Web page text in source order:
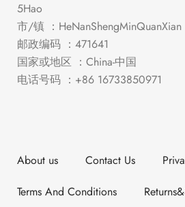
5Hao
市/镇 ：HeNanShengMinQuanXian
邮政编码 ：471641
国家或地区 ：China-中国
电话号码 ：+86 16733850971
About us Contact Us
Terms And Conditions